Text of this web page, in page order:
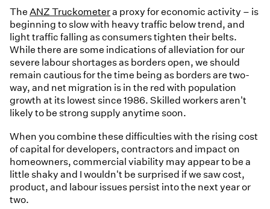
TheANZ Truckometera proxy for economic activity – is
beginning to slow with heavy traffic below trend, and
light traffic falling as consumers tighten their belts.
While there are some indications of alleviation for our
severe labour shortages as borders open, we should
remain cautious for the time being as borders are two-
way, and net migration is in the red with population
growth at its lowest since 1986. Skilled workers aren't
likely to be strong supply anytime soon.
When you combine these difficulties with the rising cost
of capital for developers, contractors and impact on
homeowners, commercial viability may appear to be a
little shaky and I wouldn't be surprised if we saw cost,
product, and labour issues persist into the next year or
two.